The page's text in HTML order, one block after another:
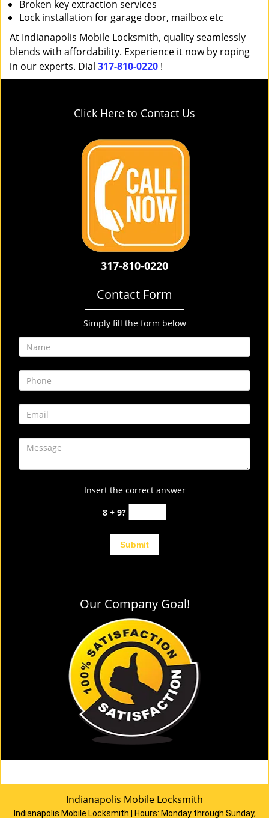
Broken key extraction services
Lock installation for garage door, mailbox etc
At Indianapolis Mobile Locksmith, quality seamlessly
blends with affordability. Experience it now by roping
in our experts. Dial 317-810-0220 !
Click Here to Contact Us
317-810-0220
Contact Form
Simply fill the form below
Insert the correct answer
8 + 9?
Our Company Goal!
Indianapolis Mobile Locksmith
Indianapolis Mobile Locksmith | Hours: Monday through Sunday,